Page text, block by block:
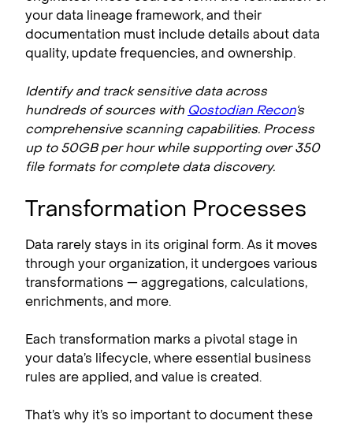
your data lineage framework, and their
documentation must include details about data
quality, update frequencies, and ownership.
Identify and track sensitive data across
hundreds of sources with Qostodian Recon‘s
comprehensive scanning capabilities. Process
up to 50GB per hour while supporting over 350
file formats for complete data discovery.
Transformation Processes
Data rarely stays in its original form. As it moves
through your organization, it undergoes various
transformations — aggregations, calculations,
enrichments, and more.
Each transformation marks a pivotal stage in
your data’s lifecycle, where essential business
rules are applied, and value is created.
That’s why it’s so important to document these